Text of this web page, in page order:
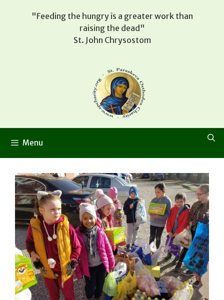
"Feeding the hungry is a greater work than
raising the dead"
St. John Chrysostom
Menu